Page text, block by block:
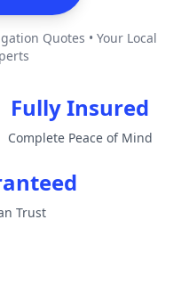
Quotes • Your Local
Fully Insured
Complete Peace of Mind
Trust